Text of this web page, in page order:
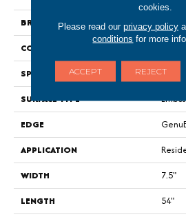
BRAND
CONSTRUCTION
SPECIES
Oak
SURFACE TYPE
EDGE
APPLICATION
WIDTH
7.5"
LENGTH
54"
cookies.
Please read our privacy policy
conditions for more
ACCEPT REJECT